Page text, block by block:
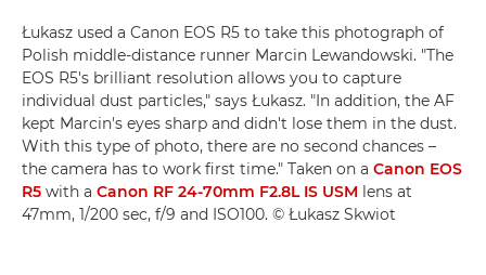
Łukasz used a Canon EOS R5 to take this photograph of
Polish middle-distance runner Marcin Lewandowski. "The
EOS R5's brilliant resolution allows you to capture
individual dust particles," says Łukasz. "In addition, the AF
kept Marcin's eyes sharp and didn't lose them in the dust.
With this type of photo, there are no second chances –
the camera has to work first time." Taken on a Canon EOS
R5 with a Canon RF 24-70mm F2.8L IS USM lens at
47mm, 1/200 sec, f/9 and ISO100. © Łukasz Skwiot